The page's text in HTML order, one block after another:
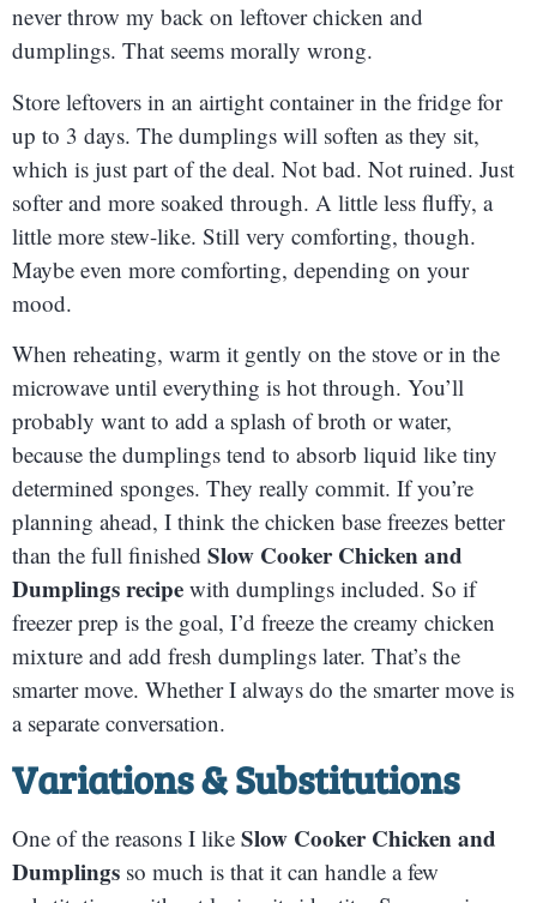
never throw my back on leftover chicken and
dumplings. That seems morally wrong.
Store leftovers in an airtight container in the fridge for
up to 3 days. The dumplings will soften as they sit,
which is just part of the deal. Not bad. Not ruined. Just
softer and more soaked through. A little less fluffy, a
little more stew-like. Still very comforting, though.
Maybe even more comforting, depending on your
mood.
When reheating, warm it gently on the stove or in the
microwave until everything is hot through. You’ll
probably want to add a splash of broth or water,
because the dumplings tend to absorb liquid like tiny
determined sponges. They really commit. If you’re
planning ahead, I think the chicken base freezes better
than the full finished Slow Cooker Chicken and
Dumplings recipe with dumplings included. So if
freezer prep is the goal, I’d freeze the creamy chicken
mixture and add fresh dumplings later. That’s the
smarter move. Whether I always do the smarter move is
a separate conversation.
Variations & Substitutions
One of the reasons I like Slow Cooker Chicken and
Dumplings so much is that it can handle a few